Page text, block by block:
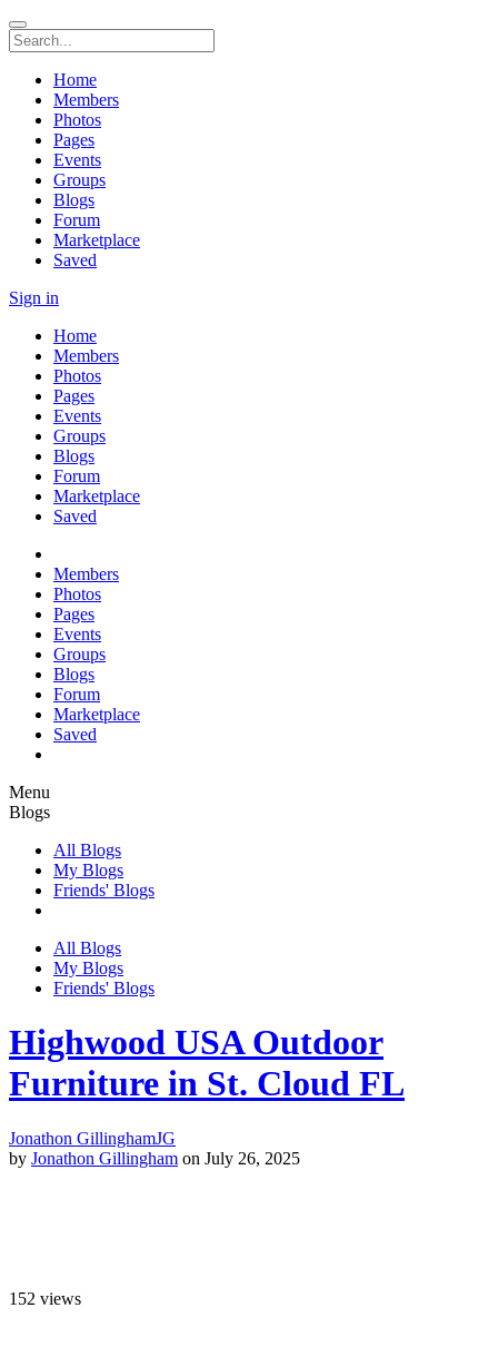
Home
Members
Photos
Pages
Events
Groups
Blogs
Forum
Marketplace
Saved
Sign in
Home
Members
Photos
Pages
Events
Groups
Blogs
Forum
Marketplace
Saved
Members
Photos
Pages
Events
Groups
Blogs
Forum
Marketplace
Saved
Menu
Blogs
All Blogs
My Blogs
Friends' Blogs
All Blogs
My Blogs
Friends' Blogs
Highwood USA Outdoor
Furniture in St. Cloud FL
Jonathon GillinghamJG
by Jonathon Gillingham on July 26, 2025
152 views